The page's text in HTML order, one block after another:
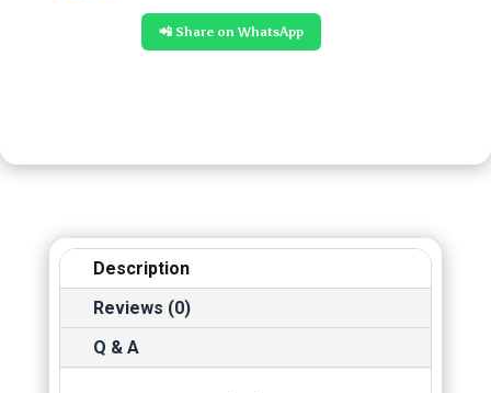
📲 Share on WhatsApp
Description
Reviews (0)
Q & A